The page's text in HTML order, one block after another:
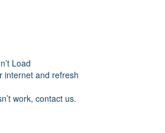
Load
internet and refresh
work, contact us.